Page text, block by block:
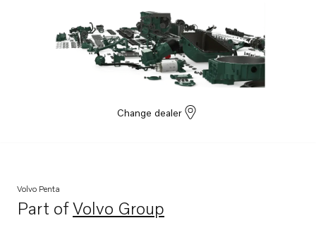
Change dealer
Volvo Penta
Part ofVolvo Group
Opens in a new tab